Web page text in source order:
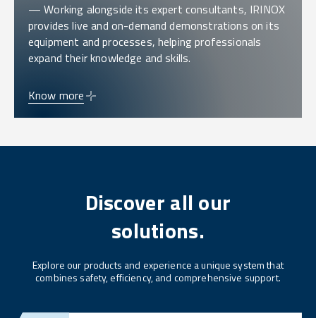
— Working alongside its expert consultants, IRINOX
provides live and on-demand demonstrations on its
equipment and processes, helping professionals
expand their knowledge and skills.
Know more
Discover all our
solutions.
Explore our products and experience a unique system that
combines safety, efficiency, and comprehensive support.